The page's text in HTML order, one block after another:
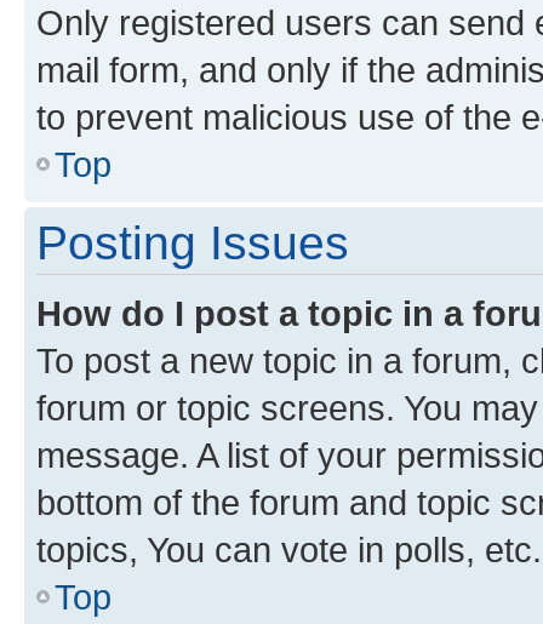
Only registered users can send
mail form, and only if the
to prevent malicious use of the
Top
Posting Issues
How do I post a topic in a
To post a new topic in a forum,
forum or topic screens. You
message. A list of your
bottom of the forum and topic
topics, You can vote in polls, etc.
Top